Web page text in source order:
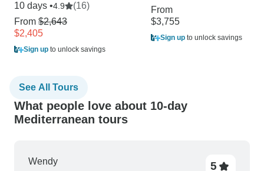
10 days •4.9
(16)
From $2,643
$2,405
Sign up to unlock savings
From
$3,755
Sign up to unlock savings
See All Tours
What people love about 10-day
Mediterranean tours
Wendy 5